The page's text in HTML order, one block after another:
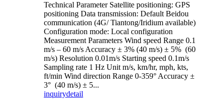
Technical Parameter Satellite positioning: GPS
positioning Data transmission: Default Beidou
communication (4G/ Tiantong/Iridium available)
Configuration mode: Local configuration
Measurement Parameters Wind speed Range 0.1
m/s – 60 m/s Accuracy ± 3% (40 m/s) ± 5% (60
m/s) Resolution 0.01m/s Starting speed 0.1m/s
Sampling rate 1 Hz Unit m/s, km/hr, mph, kts,
ft/min Wind direction Range 0-359° Accuracy ±
3° (40 m/s) ± 5...
inquirydetail